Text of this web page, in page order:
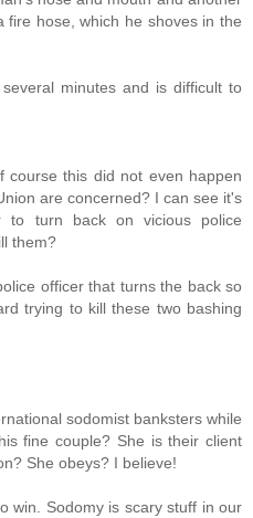
fire hose, which he shoves in the
minutes and is difficult to
course this did not even happen
are concerned? I can see it's
to turn back on vicious police
them?
officer that turns the back so
trying to kill these two bashing
sodomist banksters while
fine couple? She is their client
She obeys? I believe!
win. Sodomy is scary stuff in our